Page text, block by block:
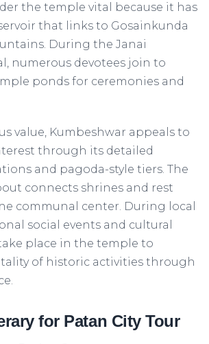
the temple vital because it has
that links to Gosainkunda
During the Janai
numerous devotees join to
ponds for ceremonies and
value, Kumbeshwar appeals to
through its detailed
and pagoda-style tiers. The
connects shrines and rest
communal center. During local
social events and cultural
place in the temple to
of historic activities through
for Patan City Tour